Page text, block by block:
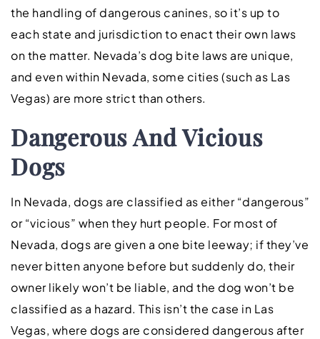
the handling of dangerous canines, so it’s up to
each state and jurisdiction to enact their own laws
on the matter. Nevada’s dog bite laws are unique,
and even within Nevada, some cities (such as Las
Vegas) are more strict than others.
Dangerous And Vicious
Dogs
In Nevada, dogs are classified as either “dangerous”
or “vicious” when they hurt people. For most of
Nevada, dogs are given a one bite leeway; if they’ve
never bitten anyone before but suddenly do, their
owner likely won’t be liable, and the dog won’t be
classified as a hazard. This isn’t the case in Las
Vegas, where dogs are considered dangerous after